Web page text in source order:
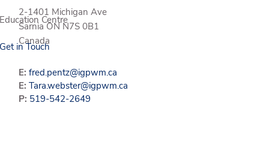
Centre
in Touch
2-1401 Michigan Ave
Sarnia ON N7S 0B1
Canada
E:fred.pentz@igpwm.ca
E:Tara.webster@igpwm.ca
P: 519-542-2649